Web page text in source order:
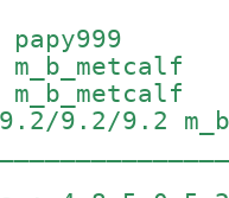
9.2/9.2